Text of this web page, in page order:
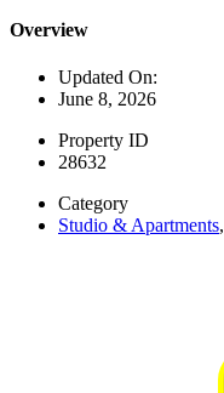
Overview
Updated On:
June 8, 2026
Property ID
28632
Category
Studio & Apartments,